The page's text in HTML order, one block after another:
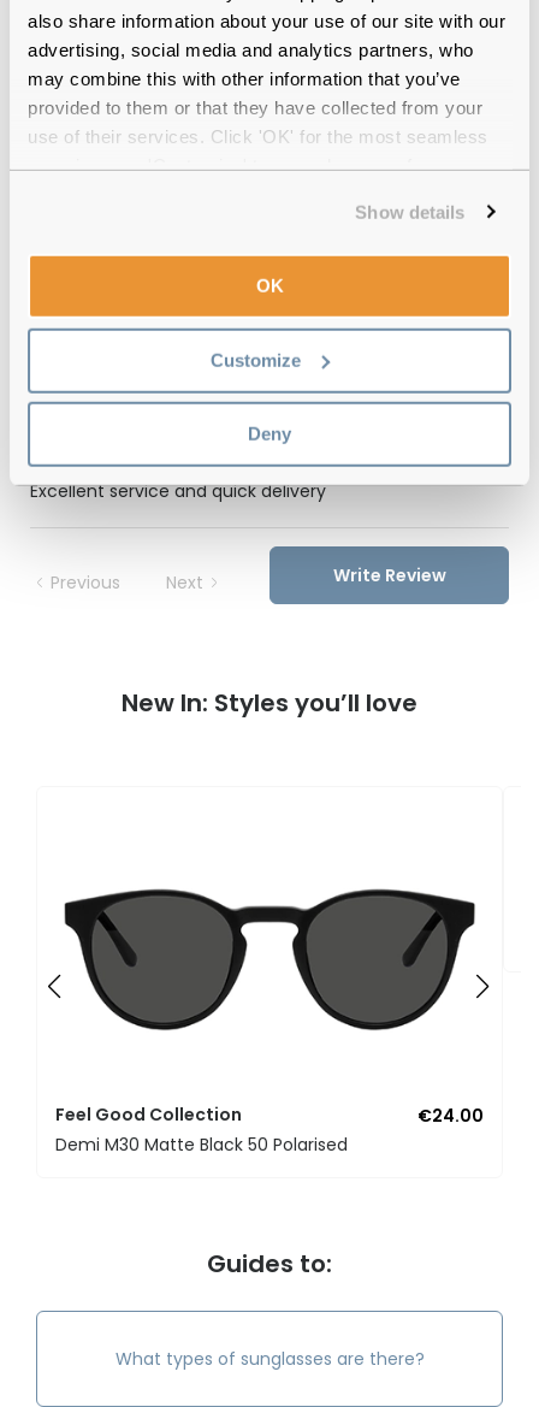
also share information about your use of our site with our
advertising, social media and analytics partners, who
may combine this with other information that you’ve
provided to them or that they have collected from your
use of their services. Click 'OK' for the most seamless
Show details
OK
Customize
Deny
Official distributorof branded eyewear
12-month warrantywith up to 30 days return
Free deliveryover €59
Feel Good Collection Mali Stripe Brown
Polarised Reviews
Verified
Excellent service and quick delivery
Previous Next Write Review
New In: Styles you’ll love
Feel Good Collection
€24.00
Demi M30 Matte Black 50 Polarised
Guides to:
What types of sunglasses are there?